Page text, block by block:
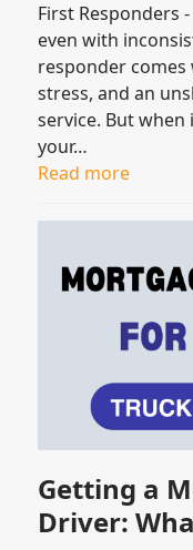
First Responders
even with
responder
stress, and an
service. But
your…
Read more
Getting a
Driver: